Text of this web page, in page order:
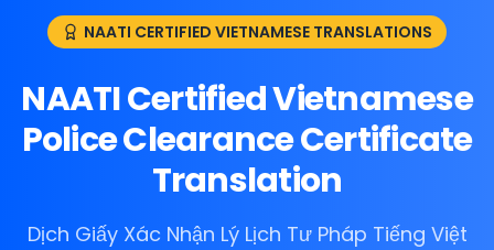
NAATI CERTIFIED VIETNAMESE TRANSLATIONS
NAATI Certified Vietnamese
Police Clearance Certificate
Translation
Dịch Giấy Xác Nhận Lý Lịch Tư Pháp Tiếng Việt